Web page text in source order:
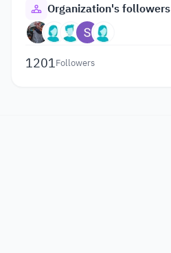
Organization's followers
1201Followers